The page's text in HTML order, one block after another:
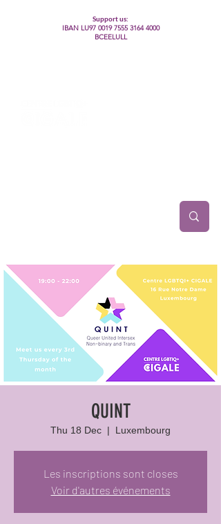
Support us:
IBAN LU97 0019 7555 3164 4000
BCEELULL
QUINT
Thu 18 Dec
  |
Luxembourg
Les inscriptions sont closes
Voir d'autres événements